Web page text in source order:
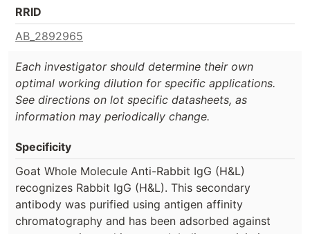
RRID
AB_2892965
Each investigator should determine their own
optimal working dilution for specific applications.
See directions on lot specific datasheets, as
information may periodically change.
Specificity
Goat Whole Molecule Anti-Rabbit IgG (H&L)
recognizes Rabbit IgG (H&L). This secondary
antibody was purified using antigen affinity
chromatography and has been adsorbed against